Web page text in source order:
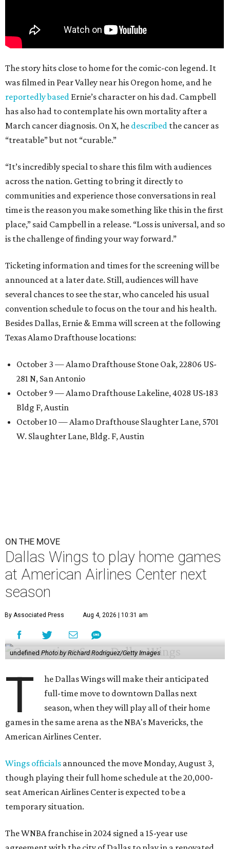
The story hits close to home for the comic-con legend. It
was filmed in Pear Valley near his Oregon home, and he
reportedly based Ernie’s character on his dad. Campbell
has also had to contemplate his own mortality after a
March cancer diagnosis. On X, he described the cancer as
“treatable” but not “curable.”
“It’s incredibly special to share this film with audiences
across the nation. Getting to bring it directly to
communities and experience those conversations in real
time is the reason you make something like this in the first
place,” said Campbell in a release. “Loss is universal, and so
is the challenge of finding your way forward.”
Ticketing information and times for the screening will be
announced at a later date. Still, audiences will have
several chances to see the star, who canceled his usual
convention schedule to focus on the tour and his health.
Besides Dallas, Ernie & Emma will screen at the following
Texas Alamo Drafthouse locations:
October 3 — Alamo Drafthouse Stone Oak, 22806 US-
281 N, San Antonio
October 9 — Alamo Drafthouse Lakeline, 4028 US-183
Bldg F, Austin
October 10 — Alamo Drafthouse Slaughter Lane, 5701
W. Slaughter Lane, Bldg. F, Austin
ON THE MOVE
Dallas Wings to play home games
at American Airlines Center next
season
By Associated Press Aug 4, 2026 | 10:31 am
undefinedPhoto by Richard Rodriguez/Getty Images
T
he Dallas Wings will make their anticipated
full-time move to downtown Dallas next
season, when they will play all of their home
games in the same arena as the NBA's Mavericks, the
American Airlines Center.
Wings officials announced the move Monday, August 3,
though playing their full home schedule at the 20,000-
seat American Airlines Center is expected to be a
temporary situation.
The WNBA franchise in 2024 signed a 15-year use